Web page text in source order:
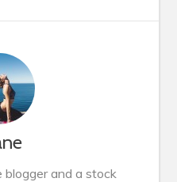
blogger and a stock